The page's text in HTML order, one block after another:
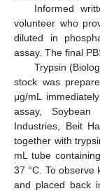
Informed
volunteer who
diluted in
assay. The final
Trypsin
stock was
μg/mL
assay,
Industries, Beit
together with
mL tube
37 °C. To observe
and placed back